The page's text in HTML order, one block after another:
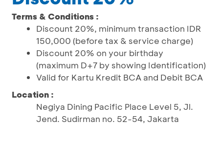
Terms & Conditions :
Discount 20%, minimum transaction IDR
150,000 (before tax & service charge)
Discount 20% on your birthday
(maximum D+7 by showing Identification)
Valid for Kartu Kredit BCA and Debit BCA
Location :
Negiya Dining Pacific Place Level 5, Jl.
Jend. Sudirman no. 52-54, Jakarta